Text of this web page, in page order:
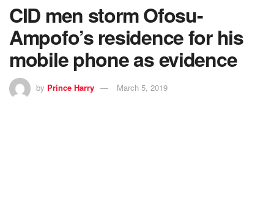
CID men storm Ofosu-
Ampofo’s residence for his
mobile phone as evidence
by Prince Harry March 5, 2019